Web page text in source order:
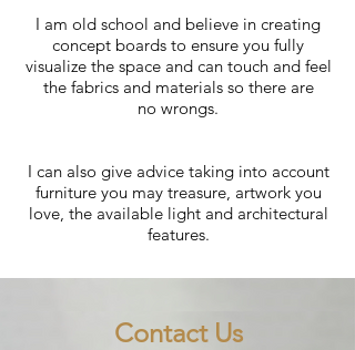
I am old school and believe in creating
concept boards to ensure you fully
visualize the space and can touch and feel
the fabrics and materials so there are
no wrongs.
I can also give advice taking into account
furniture you may treasure, artwork you
love, the available light and architectural
features.
Contact Us